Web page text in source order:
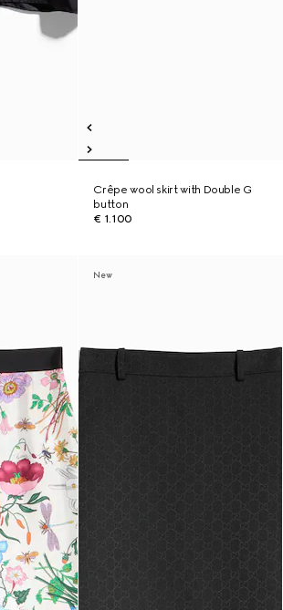
Crêpe wool skirt with Double G
button
€ 1.100
New